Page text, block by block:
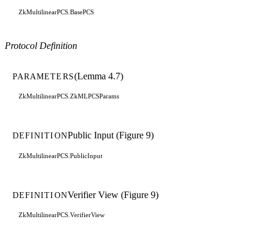
ZkMultilinearPCS.BasePCS
Protocol Definition
PARAMETERS(Lemma 4.7)
ZkMultilinearPCS.ZkMLPCSParams
DEFINITIONPublic Input (Figure 9)
ZkMultilinearPCS.PublicInput
DEFINITIONVerifier View (Figure 9)
ZkMultilinearPCS.VerifierView